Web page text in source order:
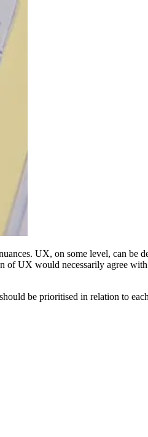
UX, on some level, can be
UX would necessarily agree
be prioritised in relation to